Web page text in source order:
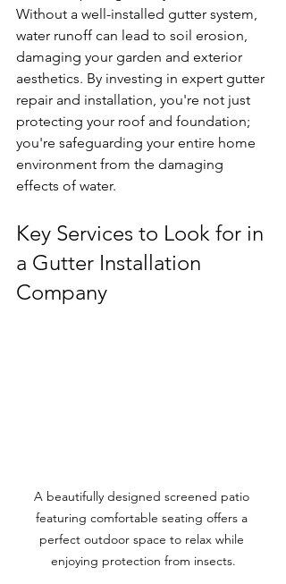
Without a well-installed gutter system,
water runoff can lead to soil erosion,
damaging your garden and exterior
aesthetics. By investing in expert gutter
repair and installation, you're not just
protecting your roof and foundation;
you're safeguarding your entire home
environment from the damaging
effects of water.
Key Services to Look for in
a Gutter Installation
Company
A beautifully designed screened patio
featuring comfortable seating offers a
perfect outdoor space to relax while
enjoying protection from insects.